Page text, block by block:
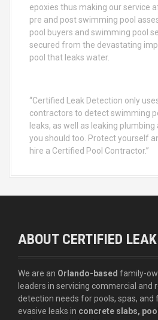
epoxies thus making our service
pre and post swimming pool
pool buyers and swimming pool
secured from the devastating
pool that leaks water.
“Certified Leak Detection only
contractors to detect swimming
leaks, as well as leaking
you should too. Protect yourself
hire a Certified Pool Contractor.”
ABOUT CERTIFIED
We are an Orlando-based family-
leaders in servicing commercial and
detection needs for pools, spas, and
evasive leaks in concrete slabs,